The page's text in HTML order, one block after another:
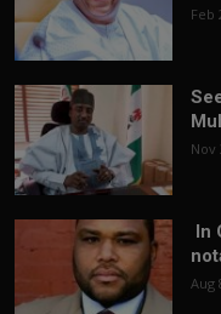
Feb
Nov
Aug